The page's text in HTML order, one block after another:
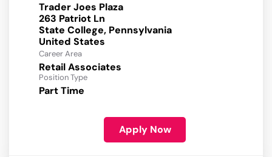
Trader Joes Plaza
263 Patriot Ln
State College, Pennsylvania
Career Area
Retail Associates
Position Type
Part Time
Apply Now